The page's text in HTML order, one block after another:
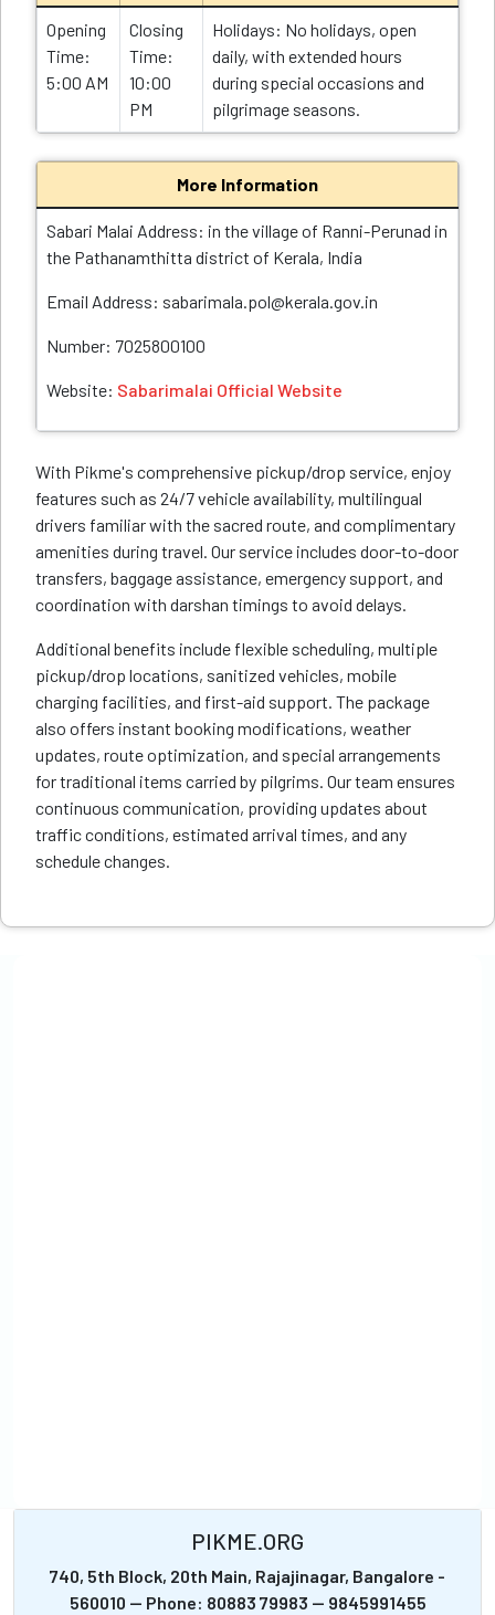
Opening
Time:
5:00 AM
Closing
Time:
10:00
PM
Holidays: No holidays, open
daily, with extended hours
during special occasions and
pilgrimage seasons.
More Information
Sabari Malai Address: in the village of Ranni-Perunad in
the Pathanamthitta district of Kerala, India
Email Address: sabarimala.pol@kerala.gov.in
Number: 7025800100
Website: Sabarimalai Official Website
With Pikme's comprehensive pickup/drop service, enjoy
features such as 24/7 vehicle availability, multilingual
drivers familiar with the sacred route, and complimentary
amenities during travel. Our service includes door-to-door
transfers, baggage assistance, emergency support, and
coordination with darshan timings to avoid delays.
Additional benefits include flexible scheduling, multiple
pickup/drop locations, sanitized vehicles, mobile
charging facilities, and first-aid support. The package
also offers instant booking modifications, weather
updates, route optimization, and special arrangements
for traditional items carried by pilgrims. Our team ensures
continuous communication, providing updates about
traffic conditions, estimated arrival times, and any
schedule changes.
PIKME.ORG
740, 5th Block, 20th Main, Rajajinagar, Bangalore -
560010 -- Phone: 80883 79983 -- 9845991455